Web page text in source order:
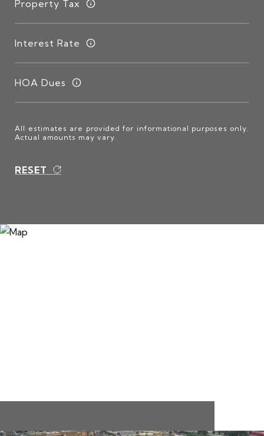
Property Tax
Interest Rate
HOA Dues
All estimates are provided for informational purposes only.
Actual amounts may vary.
RESET